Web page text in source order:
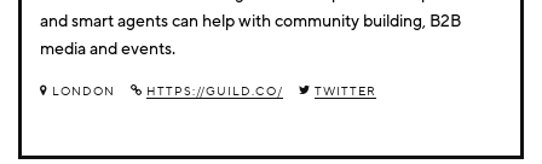
and smart agents can help with community building, B2B
media and events.
LONDON HTTPS://GUILD.CO/ TWITTER